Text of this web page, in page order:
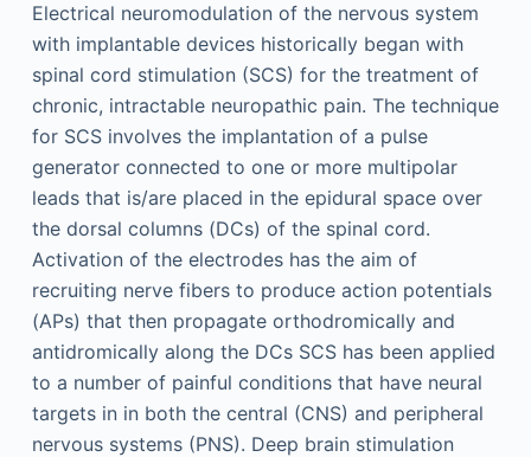
Electrical neuromodulation of the nervous system
with implantable devices historically began with
spinal cord stimulation (SCS) for the treatment of
chronic, intractable neuropathic pain. The technique
for SCS involves the implantation of a pulse
generator connected to one or more multipolar
leads that is/are placed in the epidural space over
the dorsal columns (DCs) of the spinal cord.
Activation of the electrodes has the aim of
recruiting nerve fibers to produce action potentials
(APs) that then propagate orthodromically and
antidromically along the DCs SCS has been applied
to a number of painful conditions that have neural
targets in in both the central (CNS) and peripheral
nervous systems (PNS). Deep brain stimulation